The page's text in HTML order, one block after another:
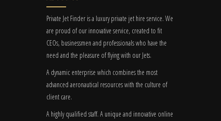
Private Jet Finder is a luxury private jet hire service. We
are proud of our innovative service, created to fit
CEOs, businessmen and professionals who have the
need and the pleasure of flying with our Jets.
A dynamic enterprise which combines the most
advanced aeronautical resources with the culture of
client care.
A highly qualified staff. A unique and innovative online